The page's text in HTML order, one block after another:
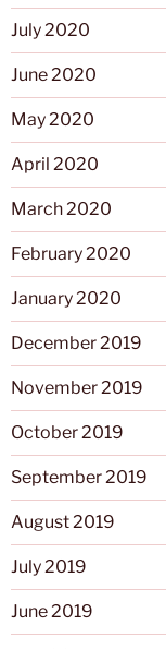
July 2020
June 2020
May 2020
April 2020
March 2020
February 2020
January 2020
December 2019
November 2019
October 2019
September 2019
August 2019
July 2019
June 2019